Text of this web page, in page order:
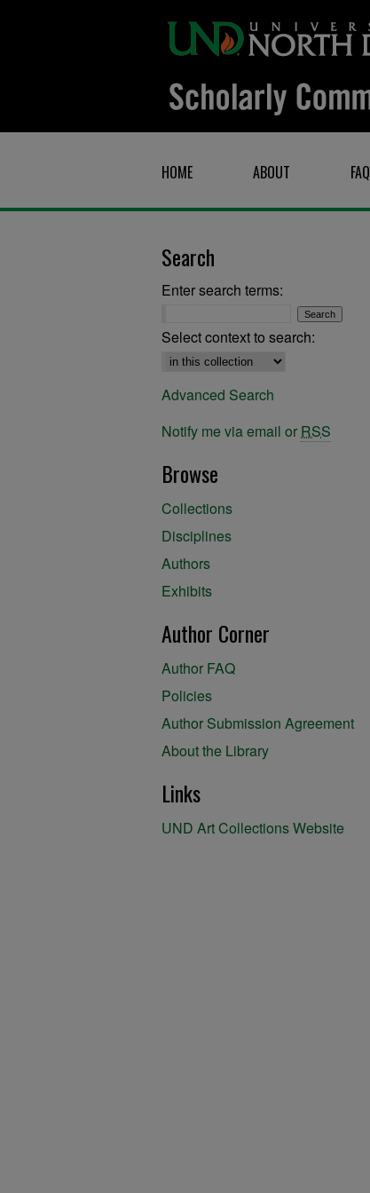
HOME ABOUT FAQ
Search
Enter search terms:
Select context to search:
Advanced Search
Notify me via email or RSS
Browse
Collections
Disciplines
Authors
Exhibits
Author Corner
Author FAQ
Policies
Author Submission Agreement
About the Library
Links
UND Art Collections Website